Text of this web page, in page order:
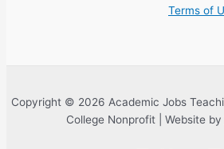
Terms of
Copyright © 2026 Academic Jobs
College Nonprofit | Website by